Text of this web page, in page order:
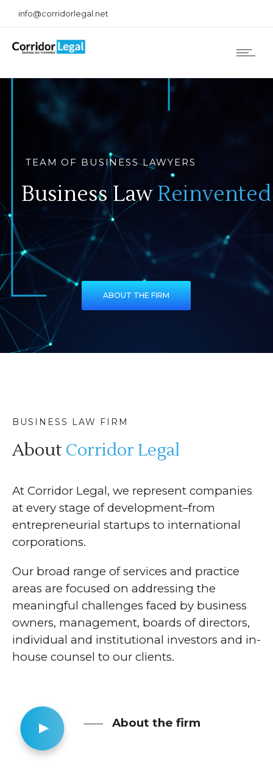
info@corridorlegal.net
TEAM OF BUSINESS LAWYERS
Business LawReinvented
ABOUT THE FIRM
BUSINESS LAW FIRM
AboutCorridor Legal
At Corridor Legal, we represent companies
at every stage of development–from
entrepreneurial startups to international
corporations.
Our broad range of services and practice
areas are focused on addressing the
meaningful challenges faced by business
owners, management, boards of directors,
individual and institutional investors and in-
house counsel to our clients.
About the firm